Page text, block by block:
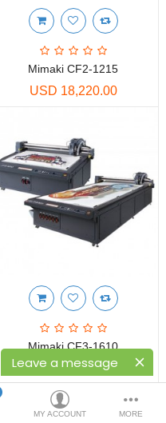
Leave a message
MY ACCOUNT MORE
Mimaki CF2-1215
USD 18,220.00
Mimaki CF3-1610
USD 45,250.00